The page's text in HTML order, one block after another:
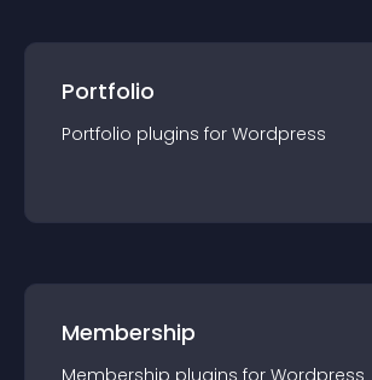
Portfolio
Portfolio plugins for Wordpress
Membership
Membership plugins for Wordpress